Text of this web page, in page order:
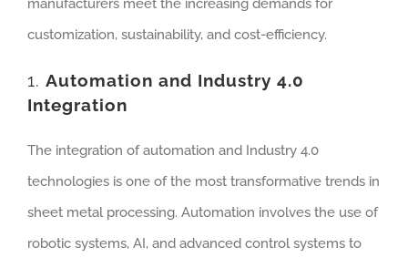
manufacturers meet the increasing demands for
customization, sustainability, and cost-efficiency.
1. Automation and Industry 4.0
Integration
The integration of automation and Industry 4.0
technologies is one of the most transformative trends in
sheet metal processing. Automation involves the use of
robotic systems, AI, and advanced control systems to